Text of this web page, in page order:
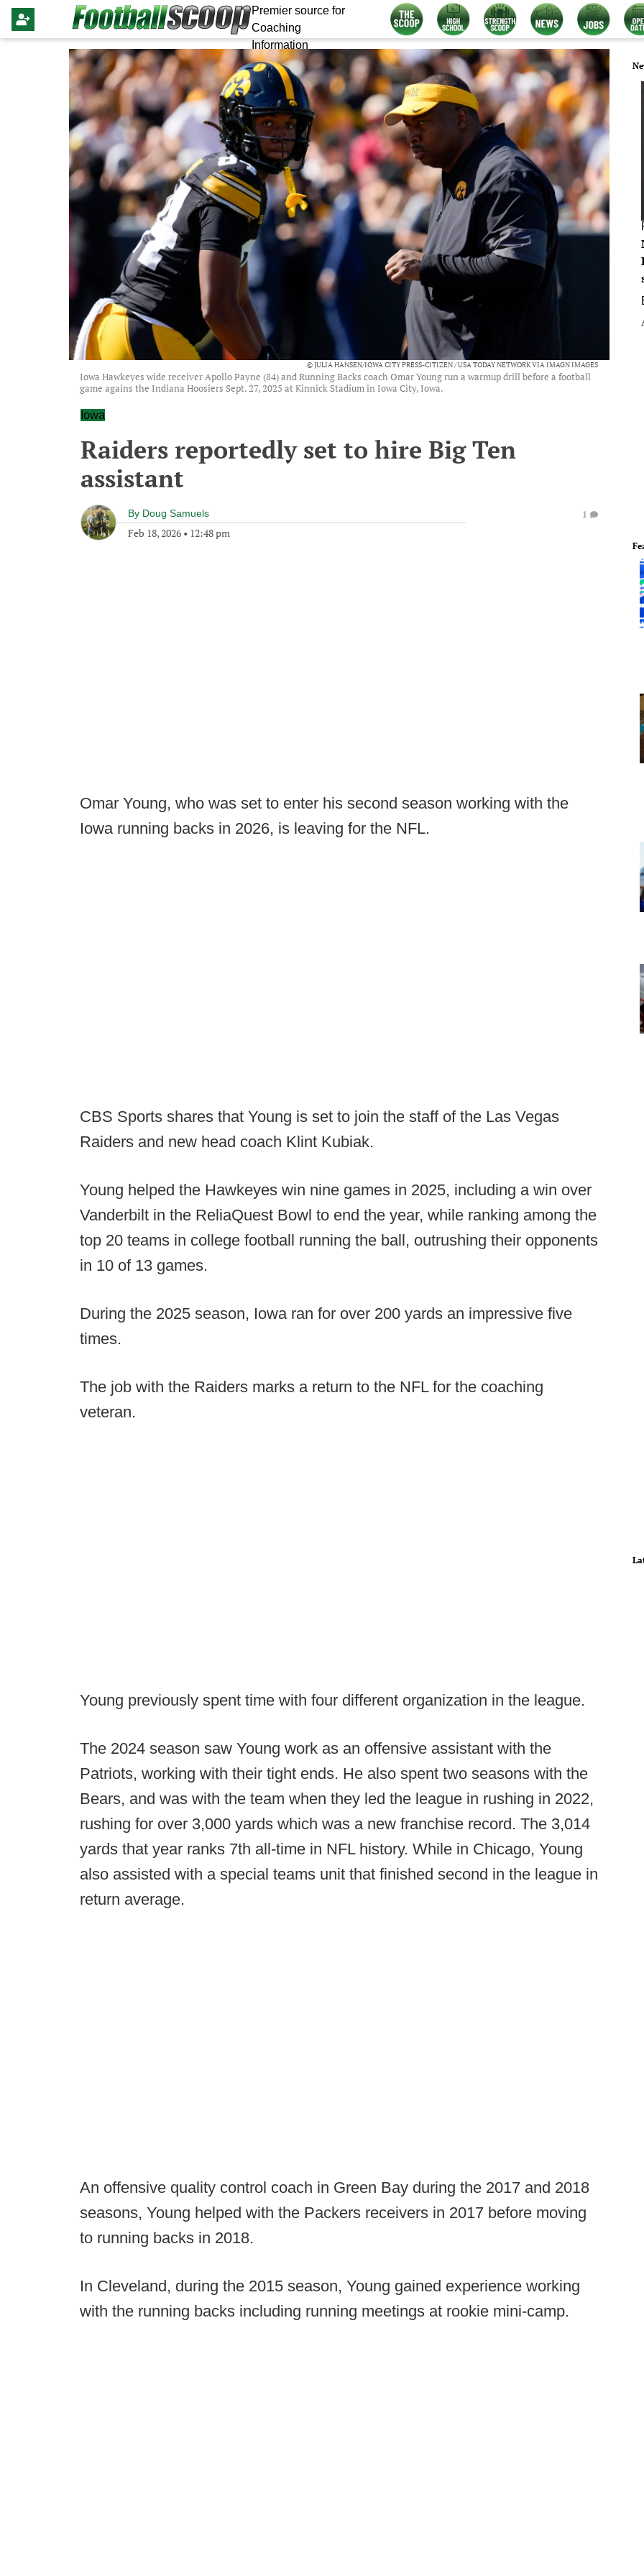
Premier source for
Coaching
Information
© JULIA HANSEN/IOWA CITY PRESS-CITIZEN / USA TODAY NETWORK VIA IMAGN IMAGES
Iowa Hawkeyes wide receiver Apollo Payne (84) and Running Backs coach Omar Young run a warmup drill before a football
game agains the Indiana Hoosiers Sept. 27, 2025 at Kinnick Stadium in Iowa City, Iowa.
Iowa
Raiders reportedly set to hire Big Ten
assistant
By Doug Samuels
Feb 18, 2026 • 12:48 pm
1
Omar Young, who was set to enter his second season working with the
Iowa running backs in 2026, is leaving for the NFL.
CBS Sports shares that Young is set to join the staff of the Las Vegas
Raiders and new head coach Klint Kubiak.
Young helped the Hawkeyes win nine games in 2025, including a win over
Vanderbilt in the ReliaQuest Bowl to end the year, while ranking among the
top 20 teams in college football running the ball, outrushing their opponents
in 10 of 13 games.
During the 2025 season, Iowa ran for over 200 yards an impressive five
times.
The job with the Raiders marks a return to the NFL for the coaching
veteran.
Young previously spent time with four different organization in the league.
The 2024 season saw Young work as an offensive assistant with the
Patriots, working with their tight ends. He also spent two seasons with the
Bears, and was with the team when they led the league in rushing in 2022,
rushing for over 3,000 yards which was a new franchise record. The 3,014
yards that year ranks 7th all-time in NFL history. While in Chicago, Young
also assisted with a special teams unit that finished second in the league in
return average.
An offensive quality control coach in Green Bay during the 2017 and 2018
seasons, Young helped with the Packers receivers in 2017 before moving
to running backs in 2018.
In Cleveland, during the 2015 season, Young gained experience working
with the running backs including running meetings at rookie mini-camp.